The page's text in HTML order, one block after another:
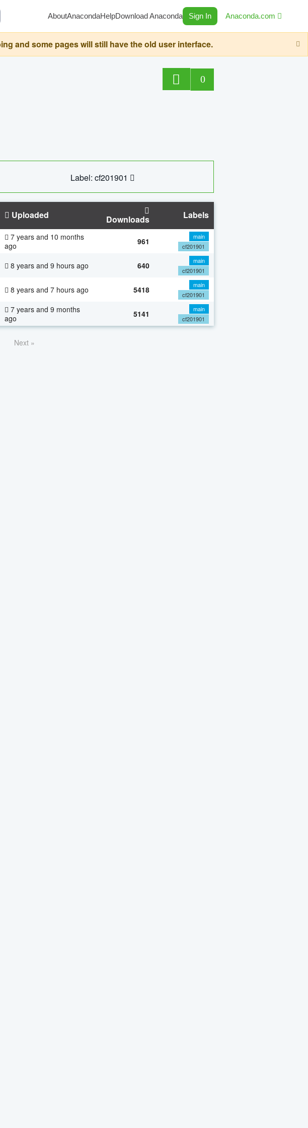
AboutAnacondaHelpDownload Anaconda Sign In Anaconda.com
and some pages will still have the old user interface.
0
Label: cf201901
Uploaded Downloads Labels
7 years and 10 months
ago
961
main
cf201901
8 years and 9 hours ago 640
main
cf201901
8 years and 7 hours ago 5418
main
cf201901
7 years and 9 months
ago
5141
main
cf201901
Next »